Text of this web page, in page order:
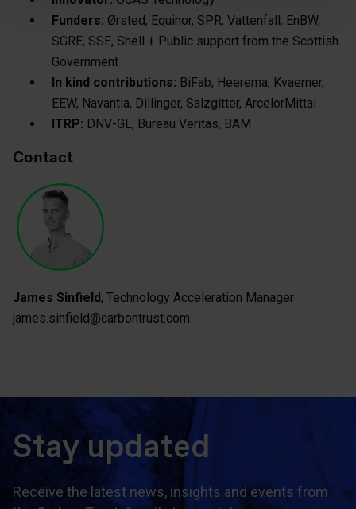
Funders: Ørsted, Equinor, SPR, Vattenfall, EnBW,
SGRE, SSE, Shell + Public support from the Scottish
Government
In kind contributions: BiFab, Heerema, Kvaerner,
EEW, Navantia, Dillinger, Salzgitter, ArcelorMittal
ITRP: DNV-GL, Bureau Veritas, BAM
Contact
James Sinfield, Technology Acceleration Manager
james.sinfield@carbontrust.com
Stay updated
Receive the latest news, insights and events from